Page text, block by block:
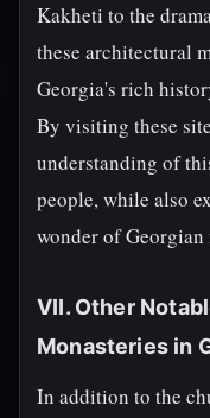
Kakheti to the
these architectural
Georgia's rich
By visiting these
understanding of
people, while also
wonder of
VII. Other
Monasteries in
In addition to the